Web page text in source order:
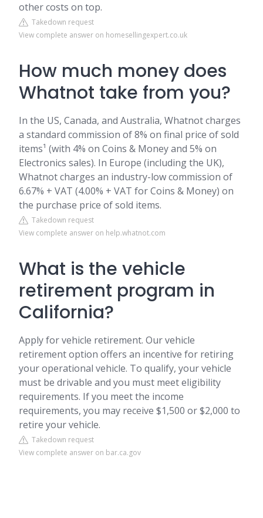
other costs on top.
Takedown request
View complete answer on homesellingexpert.co.uk
How much money does
Whatnot take from you?
In the US, Canada, and Australia, Whatnot charges
a standard commission of 8% on final price of sold
items¹ (with 4% on Coins & Money and 5% on
Electronics sales). In Europe (including the UK),
Whatnot charges an industry-low commission of
6.67% + VAT (4.00% + VAT for Coins & Money) on
the purchase price of sold items.
Takedown request
View complete answer on help.whatnot.com
What is the vehicle
retirement program in
California?
Apply for vehicle retirement. Our vehicle
retirement option offers an incentive for retiring
your operational vehicle. To qualify, your vehicle
must be drivable and you must meet eligibility
requirements. If you meet the income
requirements, you may receive $1,500 or $2,000 to
retire your vehicle.
Takedown request
View complete answer on bar.ca.gov